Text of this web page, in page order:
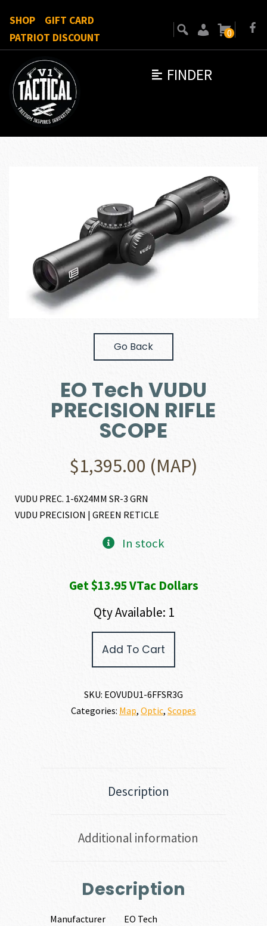
FINDER
SHOP
GIFT CARD
PATRIOT DISCOUNT
0
Go Back
EO Tech VUDU
PRECISION RIFLE
SCOPE
$1,395.00 (MAP)
VUDU PREC. 1-6X24MM SR-3 GRN
VUDU PRECISION | GREEN RETICLE
In stock
Get $13.95 VTac Dollars
Qty Available: 1
Add To Cart
SKU: EOVUDU1-6FFSR3G
Categories: Map, Optic, Scopes
Description
Additional information
Description
Manufacturer
EO Tech